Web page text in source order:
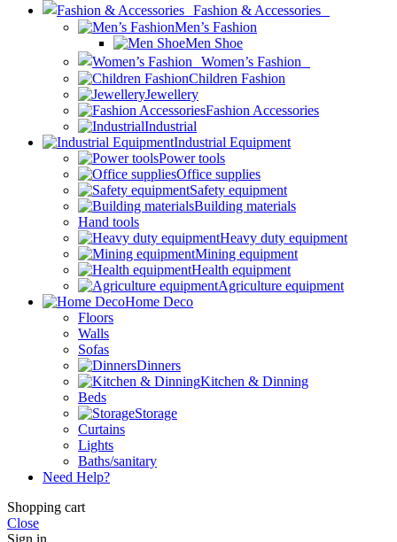
Fashion & Accessories
Men’s Fashion
Men Shoe
Women’s Fashion
Children Fashion
Jewellery
Fashion Accessories
Industrial
Industrial Equipment
Power tools
Office supplies
Safety equipment
Building materials
Hand tools
Heavy duty equipment
Mining equipment
Health equipment
Agriculture equipment
Home Deco
Floors
Walls
Sofas
Dinners
Kitchen & Dinning
Beds
Storage
Curtains
Lights
Baths/sanitary
Need Help?
Shopping cart
Close
Sign in